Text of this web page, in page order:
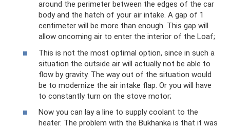
around the perimeter between the edges of the car
body and the hatch of your air intake. A gap of 1
centimeter will be more than enough. This gap will
allow oncoming air to enter the interior of the Loaf;
This is not the most optimal option, since in such a
situation the outside air will actually not be able to
flow by gravity. The way out of the situation would
be to modernize the air intake flap. Or you will have
to constantly turn on the stove motor;
Now you can lay a line to supply coolant to the
heater. The problem with the Bukhanka is that it was